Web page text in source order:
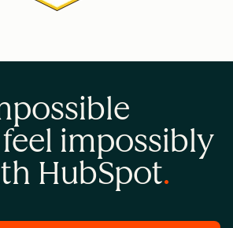
impossibly
HubSpot